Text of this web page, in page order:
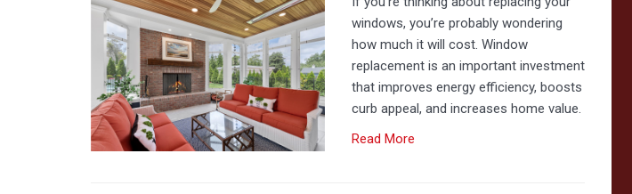
windows, you’re probably wondering
how much it will cost. Window
replacement is an important investment
that improves energy efficiency, boosts
curb appeal, and increases home value.
Read More